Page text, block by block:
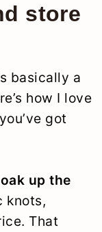
store
basically a
how I love
got
up the
knots,
That